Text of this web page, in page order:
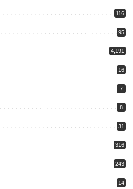
116
95
4,191
16
7
8
31
316
243
14